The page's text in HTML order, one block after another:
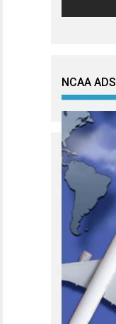
NCAA ADS